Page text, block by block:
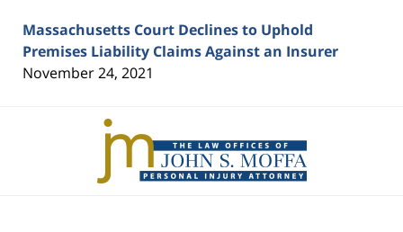
Massachusetts Court Declines to Uphold
Premises Liability Claims Against an Insurer
November 24, 2021
Information